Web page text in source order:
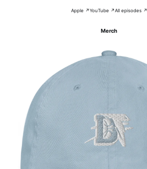
Apple ↗YouTube ↗All episodes ↗
Merch